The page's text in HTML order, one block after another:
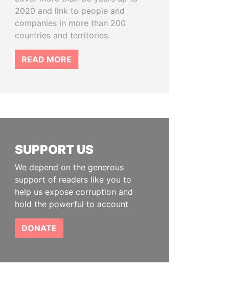
2020 and link to people and
companies in more than 200
countries and territories.
READ MORE
SUPPORT US
We depend on the generous
support of readers like you to
help us expose corruption and
hold the powerful to account
DONATE